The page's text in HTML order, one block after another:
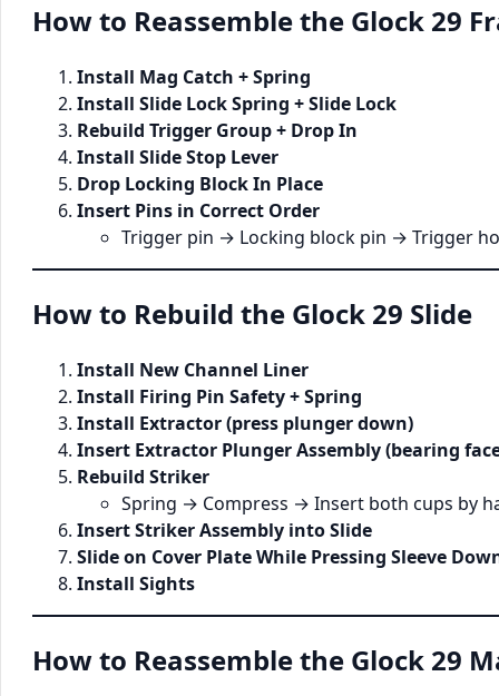
How to Reassemble the Glock 29
Install Mag Catch + Spring
Install Slide Lock Spring + Slide Lock
Rebuild Trigger Group + Drop In
Install Slide Stop Lever
Drop Locking Block In Place
Insert Pins in Correct Order
Trigger pin → Locking block pin → Trigger
How to Rebuild the Glock 29 Slide
Install New Channel Liner
Install Firing Pin Safety + Spring
Install Extractor (press plunger down)
Insert Extractor Plunger Assembly (bearing
Rebuild Striker
Spring → Compress → Insert both cups by
Insert Striker Assembly into Slide
Slide on Cover Plate While Pressing Sleeve
Install Sights
How to Reassemble the Glock 29